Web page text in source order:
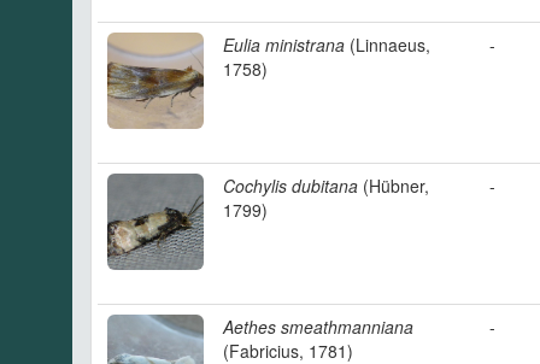
Eulia ministrana (Linnaeus,
1758)
-
Cochylis dubitana (Hübner,
1799)
-
Aethes smeathmanniana
(Fabricius, 1781)
-